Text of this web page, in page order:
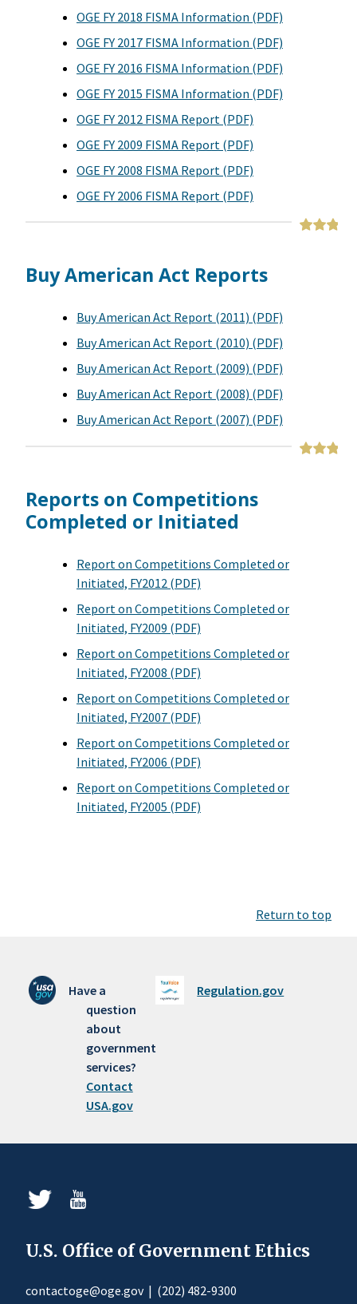
OGE FY 2018 FISMA Information (PDF)
OGE FY 2017 FISMA Information (PDF)
OGE FY 2016 FISMA Information (PDF)
OGE FY 2015 FISMA Information (PDF)
OGE FY 2012 FISMA Report (PDF)
OGE FY 2009 FISMA Report (PDF)
OGE FY 2008 FISMA Report (PDF)
OGE FY 2006 FISMA Report (PDF)
Buy American Act Reports
Buy American Act Report (2011) (PDF)
Buy American Act Report (2010) (PDF)
Buy American Act Report (2009) (PDF)
Buy American Act Report (2008) (PDF)
Buy American Act Report (2007) (PDF)
Reports on Competitions
Completed or Initiated
Report on Competitions Completed or
Initiated, FY2012 (PDF)
Report on Competitions Completed or
Initiated, FY2009 (PDF)
Report on Competitions Completed or
Initiated, FY2008 (PDF)
Report on Competitions Completed or
Initiated, FY2007 (PDF)
Report on Competitions Completed or
Initiated, FY2006 (PDF)
Report on Competitions Completed or
Initiated, FY2005 (PDF)
Return to top
Have a
question
about
government
services?
Contact
USA.gov
Regulation.gov
U.S. Office of Government Ethics
contactoge@oge.gov| (202) 482-9300